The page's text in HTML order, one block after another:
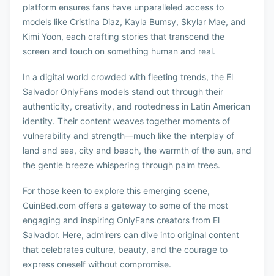
platform ensures fans have unparalleled access to
models like Cristina Diaz, Kayla Bumsy, Skylar Mae, and
Kimi Yoon, each crafting stories that transcend the
screen and touch on something human and real.
In a digital world crowded with fleeting trends, the El
Salvador OnlyFans models stand out through their
authenticity, creativity, and rootedness in Latin American
identity. Their content weaves together moments of
vulnerability and strength—much like the interplay of
land and sea, city and beach, the warmth of the sun, and
the gentle breeze whispering through palm trees.
For those keen to explore this emerging scene,
CuinBed.com offers a gateway to some of the most
engaging and inspiring OnlyFans creators from El
Salvador. Here, admirers can dive into original content
that celebrates culture, beauty, and the courage to
express oneself without compromise.